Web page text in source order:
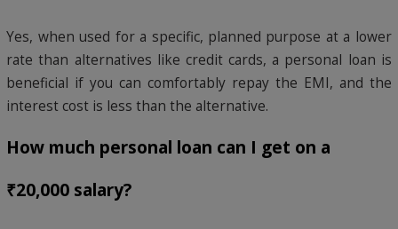
Yes, when used for a specific, planned purpose at a lower
rate than alternatives like credit cards, a personal loan is
beneficial if you can comfortably repay the EMI, and the
interest cost is less than the alternative.
How much personal loan can I get on a
₹20,000 salary?